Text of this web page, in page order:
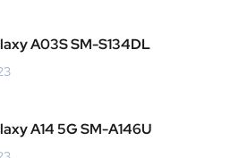
A03S SM-S134DL
A14 5G SM-A146U